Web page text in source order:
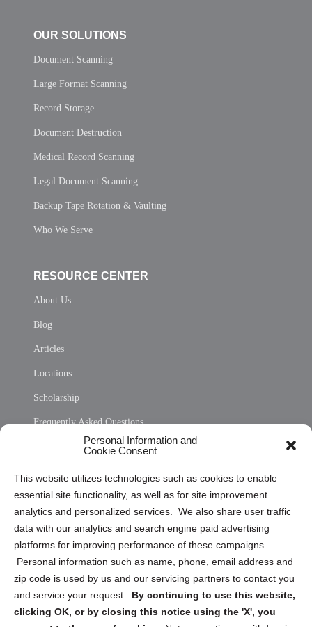
Personal Information and
Cookie Consent
This website utilizes technologies such as cookies to enable
essential site functionality, as well as for site improvement
analytics and personalized services. We also share user traffic
data with our analytics and search engine paid advertising
platforms for improving performance of these campaigns.
Personal information such as name, phone, email address and
zip code is used by us and our servicing partners to contact you
and service your request. By continuing to use this website,
clicking OK, or by closing this notice using the 'X', you
OUR SOLUTIONS
Document Scanning
Large Format Scanning
Record Storage
Document Destruction
Medical Record Scanning
Legal Document Scanning
Backup Tape Rotation & Vaulting
Who We Serve
RESOURCE CENTER
About Us
Blog
Articles
Locations
Scholarship
Frequently Asked Questions
Privacy Statement (US)
Cookie Policy (CA)
Privacy Statement (CA)